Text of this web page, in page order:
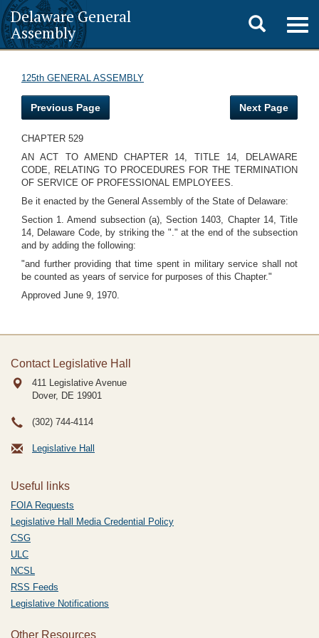
Delaware General
Assembly
Toggle
search
125th GENERAL ASSEMBLY
Previous Page Next Page
CHAPTER 529
AN ACT TO AMEND CHAPTER 14, TITLE 14, DELAWARE
CODE, RELATING TO PROCEDURES FOR THE TERMINATION
OF SERVICE OF PROFESSIONAL EMPLOYEES.
Be it enacted by the General Assembly of the State of Delaware:
Section 1. Amend subsection (a), Section 1403, Chapter 14, Title
14, Delaware Code, by striking the "." at the end of the subsection
and by adding the following:
"and further providing that time spent in military service shall not
be counted as years of service for purposes of this Chapter."
Approved June 9, 1970.
Contact Legislative Hall
411 Legislative Avenue
Dover, DE 19901
(302) 744-4114
Legislative Hall
Useful links
FOIA Requests
Legislative Hall Media Credential Policy
CSG
ULC
NCSL
RSS Feeds
Legislative Notifications
Other Resources